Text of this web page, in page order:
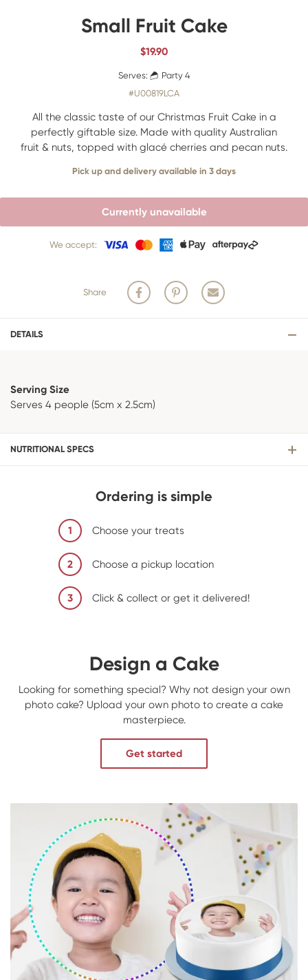
Small Fruit Cake
$19.90
Serves:
Party 4
#U00819LCA
All the classic taste of our Christmas Fruit Cake in a
perfectly giftable size. Made with quality Australian
fruit & nuts, topped with glacé cherries and pecan nuts.
Pick up and delivery available in 3 days
Currently unavailable
We accept:
Share
DETAILS
Serving Size
Serves 4 people (5cm x 2.5cm)
NUTRITIONAL SPECS
Ordering is simple
1 Choose your treats
2 Choose a pickup location
3 Click & collect or get it delivered!
Design a Cake
Looking for something special? Why not design your own
photo cake? Upload your own photo to create a cake
masterpiece.
Get started